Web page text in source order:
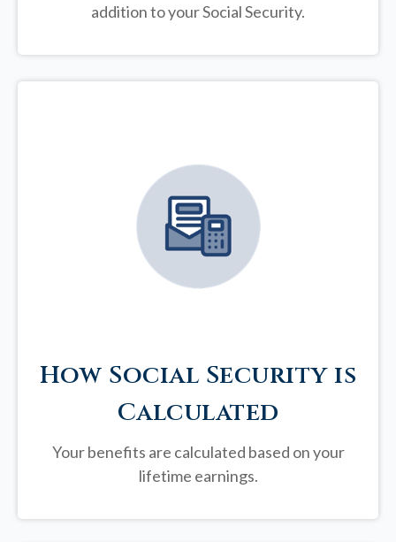
addition to your Social Security.
How Social Security is
Calculated
Your benefits are calculated based on your
lifetime earnings.